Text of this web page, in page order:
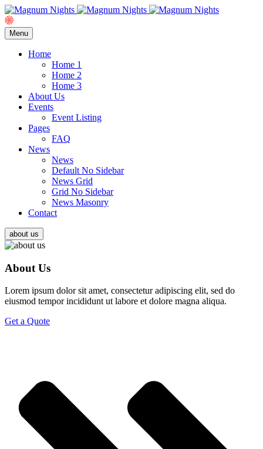
Menu
Home
Home 1
Home 2
Home 3
About Us
Events
Event Listing
Pages
FAQ
News
News
Default No Sidebar
News Grid
Grid No Sidebar
News Masonry
Contact
about us
About Us
Lorem ipsum dolor sit amet, consectetur adipiscing elit, sed do
eiusmod tempor incididunt ut labore et dolore magna aliqua.
Get a Quote